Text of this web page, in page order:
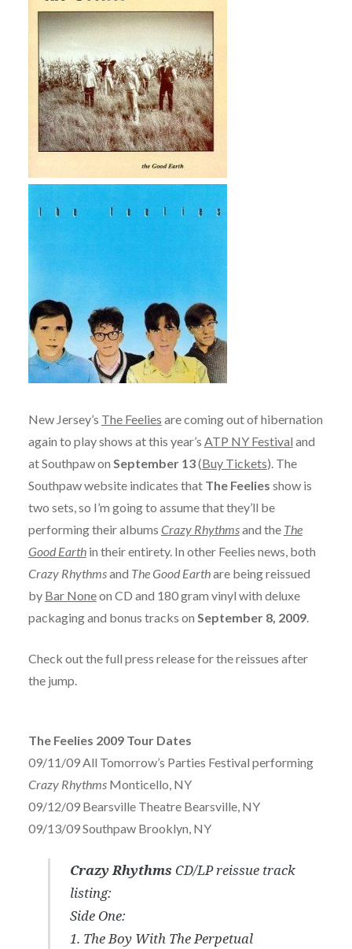
New Jersey’s The Feelies are coming out of hibernation
again to play shows at this year’s ATP NY Festival and
at Southpaw on September 13(Buy Tickets). The
Southpaw website indicates that The Feelies show is
two sets, so I’m going to assume that they’ll be
performing their albums Crazy Rhythmsand the The
Good Earthin their entirety. In other Feelies news, both
Crazy Rhythmsand The Good Earthare being reissued
by Bar Noneon CD and 180 gram vinyl with deluxe
packaging and bonus tracks on September 8, 2009.
Check out the full press release for the reissues after
the jump.
The Feelies 2009 Tour Dates
09/11/09 All Tomorrow’s Parties Festival performing
Crazy RhythmsMonticello, NY
09/12/09 Bearsville Theatre Bearsville, NY
09/13/09 Southpaw Brooklyn, NY
Crazy Rhythms CD/LP reissue track
listing:
Side One:
1. The Boy With The Perpetual